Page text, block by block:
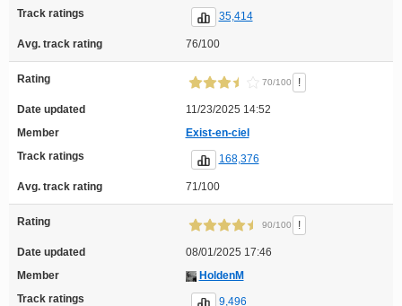
Track ratings
35,414
Avg. track rating 76/100
Rating 70/100 !
Date updated
11/23/2025 14:52
Member
Exist-en-ciel
Track ratings
168,376
Avg. track rating 71/100
Rating 90/100 !
Date updated
08/01/2025 17:46
Member
HoldenM
Track ratings
9,496